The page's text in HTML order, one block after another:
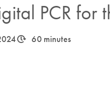
PCR
icon_0310_cc_gen_timeinterval-s 60 minutes